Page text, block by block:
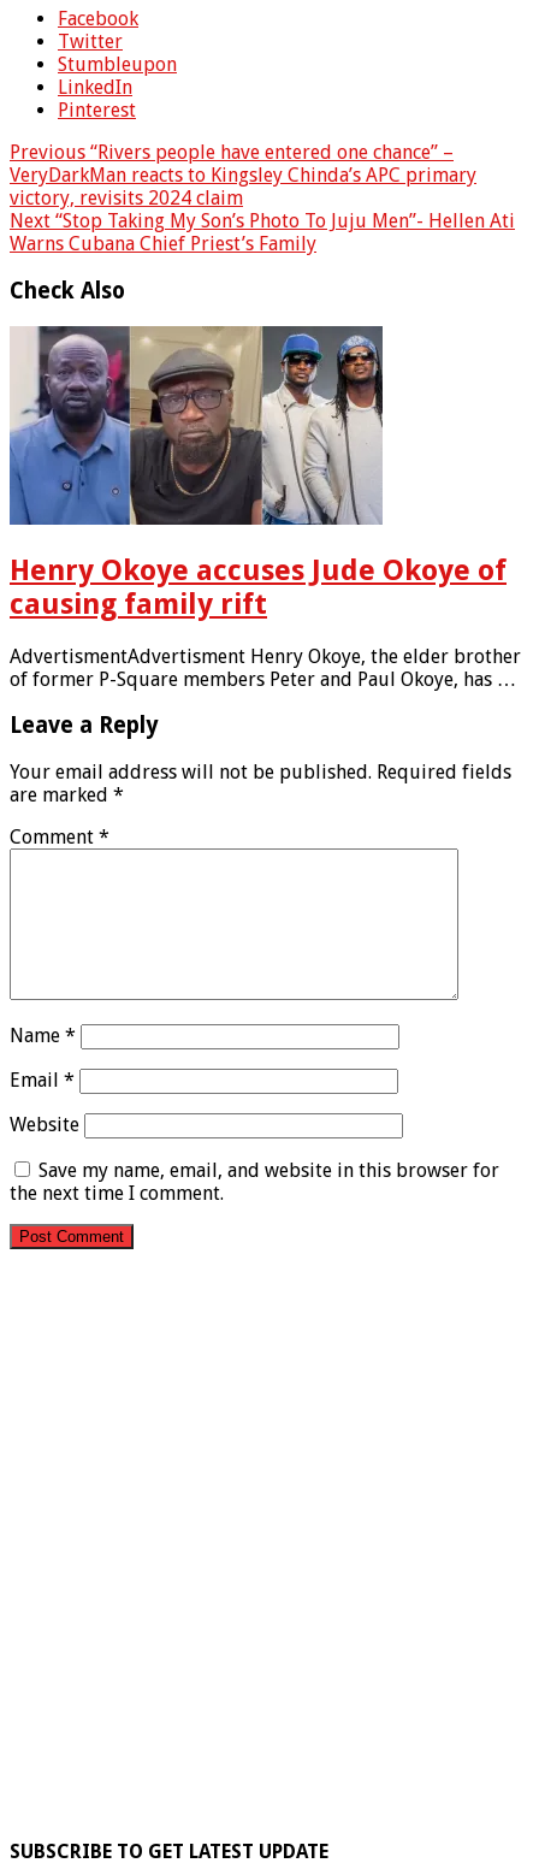
Facebook
Twitter
Stumbleupon
LinkedIn
Pinterest
Previous “Rivers people have entered one chance” –
VeryDarkMan reacts to Kingsley Chinda’s APC primary
victory, revisits 2024 claim
Next “Stop Taking My Son’s Photo To Juju Men”- Hellen Ati
Warns Cubana Chief Priest’s Family
Check Also
Henry Okoye accuses Jude Okoye of
causing family rift
AdvertismentAdvertisment Henry Okoye, the elder brother
of former P-Square members Peter and Paul Okoye, has …
Leave a Reply
Your email address will not be published. Required fields
are marked *
Comment *
Name *
Email *
Website
Save my name, email, and website in this browser for
the next time I comment.
SUBSCRIBE TO GET LATEST UPDATE